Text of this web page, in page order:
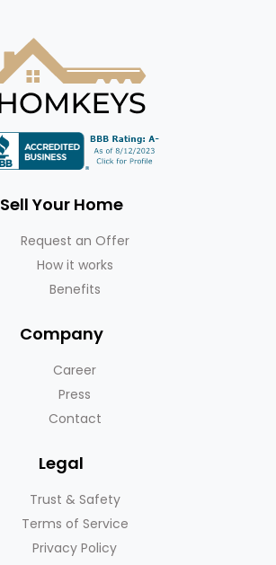
Sell Your Home
Request an Offer
How it works
Benefits
Company
Career
Press
Contact
Legal
Trust & Safety
Terms of Service
Privacy Policy